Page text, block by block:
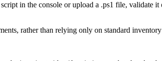
in the console or upload a .ps1 file, validate it
rather than relying only on standard